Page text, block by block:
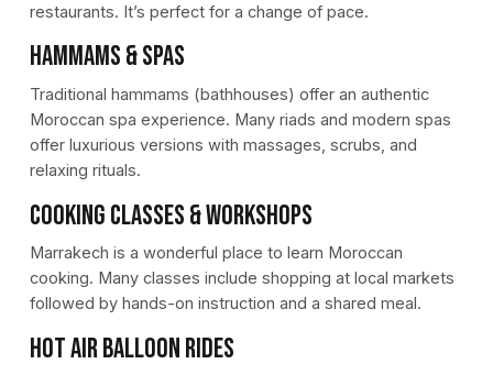
restaurants. It’s perfect for a change of pace.
Hammams & Spas
Traditional hammams (bathhouses) offer an authentic
Moroccan spa experience. Many riads and modern spas
offer luxurious versions with massages, scrubs, and
relaxing rituals.
Cooking Classes & Workshops
Marrakech is a wonderful place to learn Moroccan
cooking. Many classes include shopping at local markets
followed by hands-on instruction and a shared meal.
Hot Air Balloon Rides